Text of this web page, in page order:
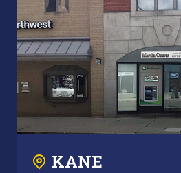
KANE